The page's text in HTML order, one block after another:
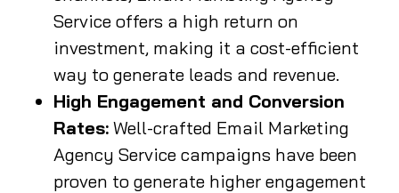
Service offers a high return on
investment, making it a cost-efficient
way to generate leads and revenue.
High Engagement and Conversion
Rates: Well-crafted Email Marketing
Agency Service campaigns have been
proven to generate higher engagement